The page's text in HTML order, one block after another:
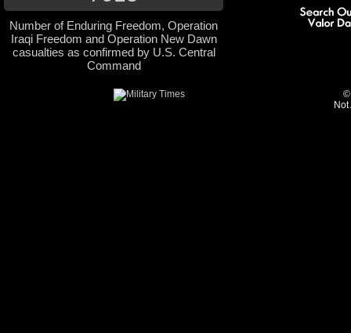
Number of Enduring Freedom, Operation
Iraqi Freedom and Operation New Dawn
casualties as confirmed by U.S. Central
Command
©